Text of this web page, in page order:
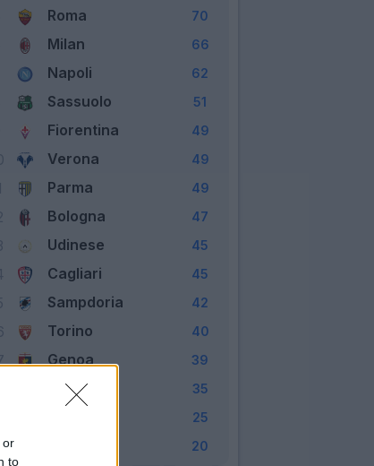
or
to
Roma 70
Milan 66
Napoli 62
Sassuolo 51
Fiorentina 49
Verona 49
Parma 49
Bologna 47
Udinese 45
Cagliari 45
Sampdoria 42
Torino 40
Genoa 39
Lecce 35
25
20